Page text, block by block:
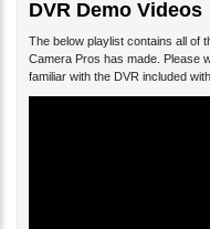
DVR Demo Videos
The below playlist contains all of
Camera Pros has made. Please
familiar with the DVR included